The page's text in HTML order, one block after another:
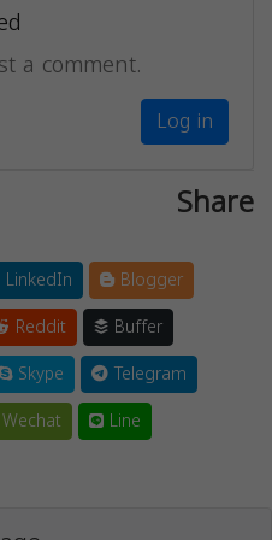
a comment.
Log in
Share
LinkedIn
Blogger
Reddit
Buffer
Skype
Telegram
Wechat Line